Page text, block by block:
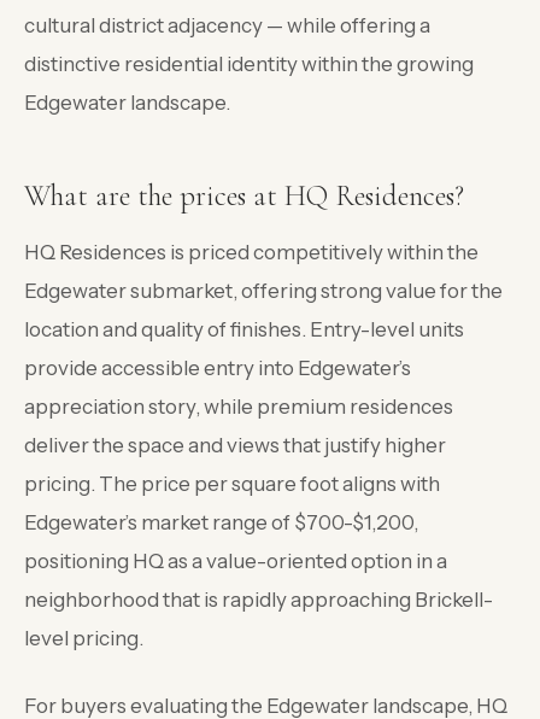
cultural district adjacency — while offering a
distinctive residential identity within the growing
Edgewater landscape.
What are the prices at HQ Residences?
HQ Residences is priced competitively within the
Edgewater submarket, offering strong value for the
location and quality of finishes. Entry-level units
provide accessible entry into Edgewater’s
appreciation story, while premium residences
deliver the space and views that justify higher
pricing. The price per square foot aligns with
Edgewater’s market range of $700-$1,200,
positioning HQ as a value-oriented option in a
neighborhood that is rapidly approaching Brickell-
level pricing.
For buyers evaluating the Edgewater landscape, HQ